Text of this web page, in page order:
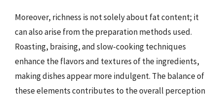
Moreover, richness is not solely about fat content; it
can also arise from the preparation methods used.
Roasting, braising, and slow-cooking techniques
enhance the flavors and textures of the ingredients,
making dishes appear more indulgent. The balance of
these elements contributes to the overall perception